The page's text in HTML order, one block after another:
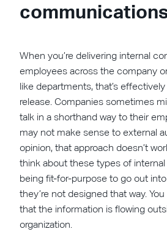
When you’re delivering internal
employees across the company
like departments, that’s
release. Companies sometimes
talk in a shorthand way to their
may not make sense to external
opinion, that approach doesn’t
think about these types of
being fit-for-purpose to go out
they’re not designed that way.
that the information is flowing
organization.